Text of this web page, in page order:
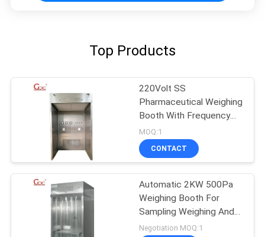
Top Products
220Volt SS
Pharmaceutical Weighing
Booth With Frequency
Converter
MOQ:1
CONTACT
Automatic 2KW 500Pa
Weighing Booth For
Sampling Weighing And
Analysis
Negotiation MOQ:1